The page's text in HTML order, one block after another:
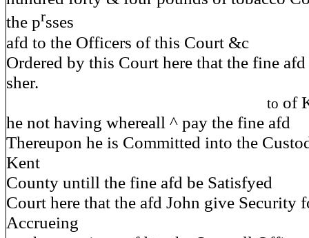
the prsses
afd to the Officers of this Court &c
Ordered by this Court here that the fine
sher.
to of
he not having whereall ^ pay the fine afd
Thereupon he is Committed into the
Kent
County untill the fine afd be
Court here that the afd John give Security
Accrueing